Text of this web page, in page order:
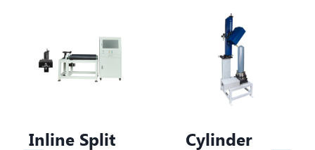
Split
Cylinder